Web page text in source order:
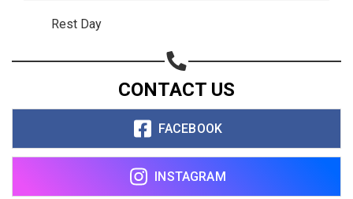
Rest Day
CONTACT US
FACEBOOK
INSTAGRAM